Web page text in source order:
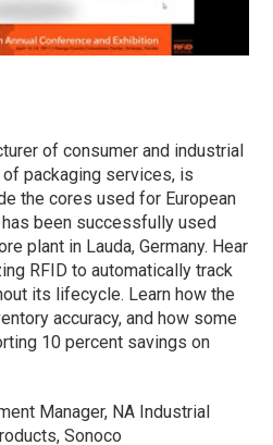
of consumer and industrial
packaging services, is
the cores used for European
been successfully used
plant in Lauda, Germany. Hear
RFID to automatically track
its lifecycle. Learn how the
accuracy, and how some
10 percent savings on
Manager, NA Industrial
Sonoco